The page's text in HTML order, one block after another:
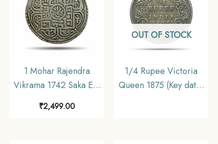
1 Mohar Rajendra
Vikrama 1742 Saka Era
(1820 CE) Silver coin,
Nepal, Collectible.
₹2,499.00
OUT OF STOCK
1/4 Rupee Victoria
Queen 1875 (Key date)